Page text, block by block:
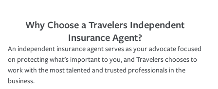
Why Choose a Travelers Independent
Insurance Agent?
An independent insurance agent serves as your advocate focused
on protecting what’s important to you, and Travelers chooses to
work with the most talented and trusted professionals in the
business.